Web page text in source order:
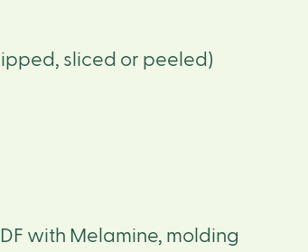
sliced or peeled)
with Melamine, molding